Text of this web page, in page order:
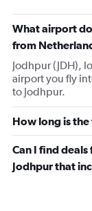
What airport
from
Jodhpur (JDH),
airport you fly
to Jodhpur.
How long is
Can I find
Jodhpur that